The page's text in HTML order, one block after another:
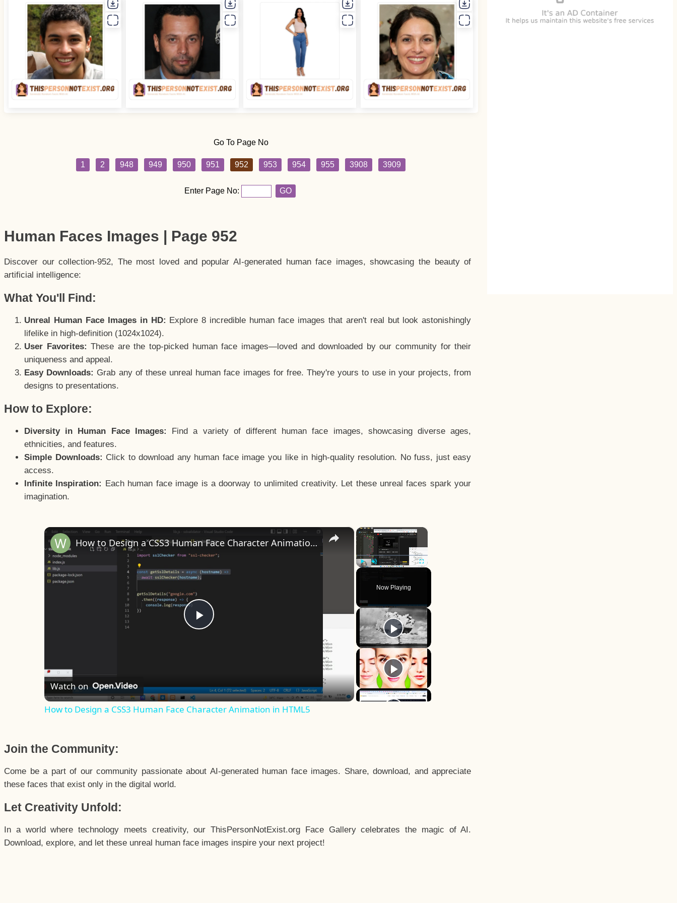
Go To Page No
1 2 948 949 950 951 952 953 954 955 3908 3909
Enter Page No: GO
Human Faces Images | Page 952
Discover our collection-952, The most loved and popular AI-generated human face images, showcasing the beauty of
artificial intelligence:
What You'll Find:
Unreal Human Face Images in HD: Explore 8 incredible human face images that aren't real but look astonishingly
lifelike in high-definition (1024x1024).
User Favorites: These are the top-picked human face images—loved and downloaded by our community for their
uniqueness and appeal.
Easy Downloads: Grab any of these unreal human face images for free. They're yours to use in your projects, from
designs to presentations.
How to Explore:
Diversity in Human Face Images:
Find a variety of different human face images, showcasing diverse ages,
ethnicities, and features.
Simple Downloads: Click to download any human face image you like in high-quality resolution. No fuss, just easy
access.
Infinite Inspiration: Each human face image is a doorway to unlimited creativity. Let these unreal faces spark your
imagination.
×
Fullscreen
Now Playing
×
Play
How to Design a CSS3 Human Face Character Animation in HTML5
Watch on
How to Design a CSS3 Human Face Character Animation in HTML5
Join the Community:
Come be a part of our community passionate about AI-generated human face images. Share, download, and appreciate
these faces that exist only in the digital world.
Let Creativity Unfold:
In a world where technology meets creativity, our ThisPersonNotExist.org Face Gallery celebrates the magic of AI.
Download, explore, and let these unreal human face images inspire your next project!